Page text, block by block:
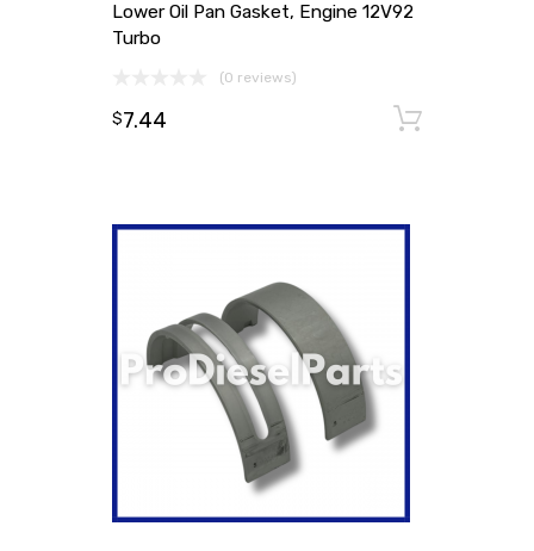
Lower Oil Pan Gasket, Engine 12V92
Turbo
(0 reviews)
$7.44